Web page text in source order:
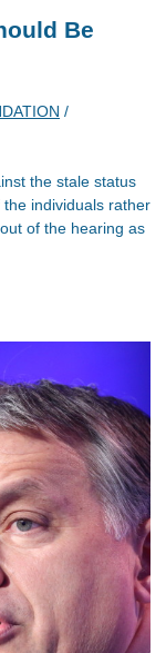
Be
/
the stale status
individuals rather
of the hearing as